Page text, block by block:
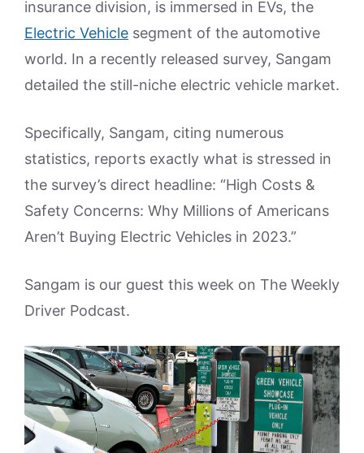
insurance division, is immersed in EVs, the
Electric Vehicle segment of the automotive
world. In a recently released survey, Sangam
detailed the still-niche electric vehicle market.
Specifically, Sangam, citing numerous
statistics, reports exactly what is stressed in
the survey’s direct headline: “High Costs &
Safety Concerns: Why Millions of Americans
Aren’t Buying Electric Vehicles in 2023.”
Sangam is our guest this week on The Weekly
Driver Podcast.